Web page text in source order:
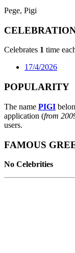
Pege, Pigi
Celebrates 1 time
17/4/2026
POPULARITY
The name PIGI
application (from
users.
FAMOUS
No Celebrities